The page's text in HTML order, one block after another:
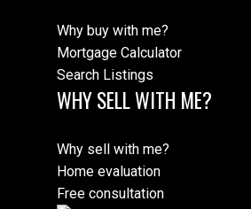
Why buy with me?
Mortgage Calculator
Search Listings
WHY SELL WITH ME?
Why sell with me?
Home evaluation
Free consultation